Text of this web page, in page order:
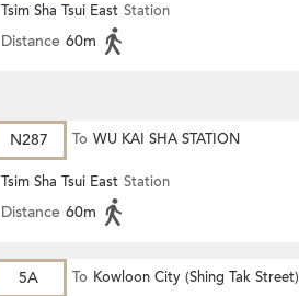
Tsim Sha Tsui East Station
Distance 60m
N287 To WU KAI SHA STATION
Tsim Sha Tsui East Station
Distance 60m
5A To Kowloon City (Shing Tak Street)